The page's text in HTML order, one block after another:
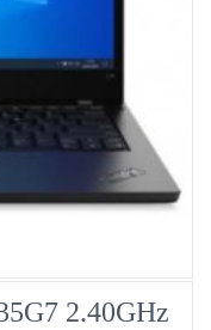
2.40GHz